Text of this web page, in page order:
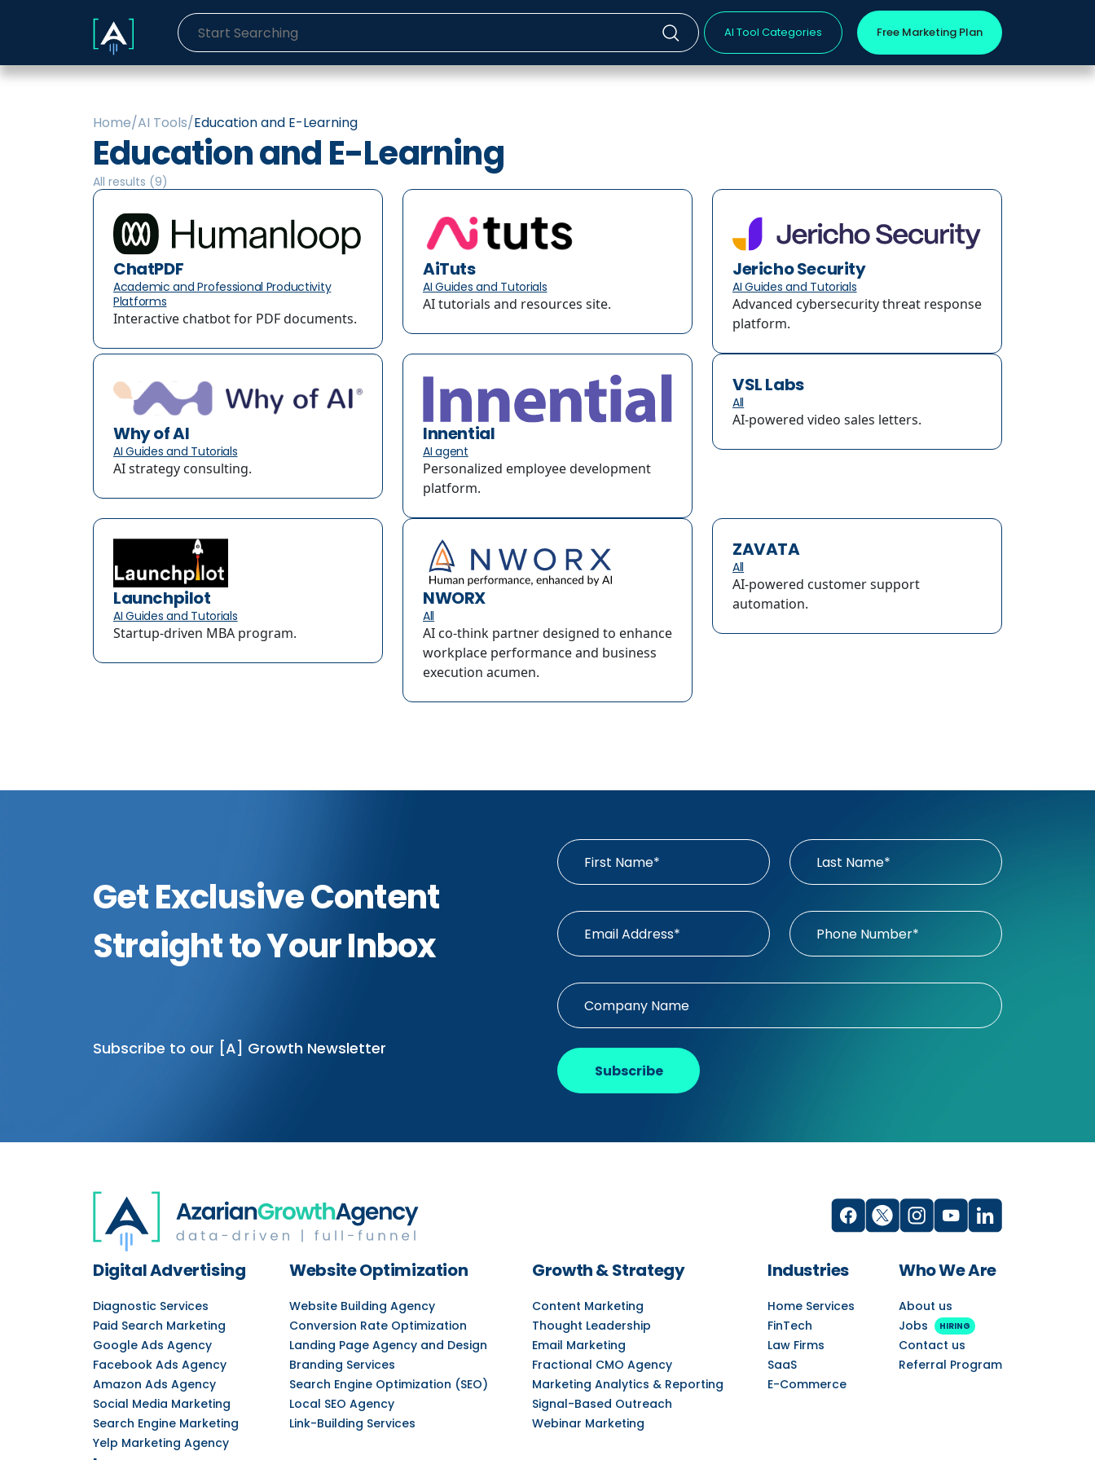
AI Tool Categories Free Marketing Plan
Home/AI Tools/Education and E-Learning
Education and E-Learning
All results (9)
ChatPDF
Academic and Professional Productivity
Platforms
Interactive chatbot for PDF documents.
AiTuts
AI Guides and Tutorials
AI tutorials and resources site.
Jericho Security
AI Guides and Tutorials
Advanced cybersecurity threat response
platform.
Why of AI
AI Guides and Tutorials
AI strategy consulting.
Innential
AI agent
Personalized employee development
platform.
VSL Labs
All
AI-powered video sales letters.
Launchpilot
AI Guides and Tutorials
Startup-driven MBA program.
NWORX
All
AI co-think partner designed to enhance
workplace performance and business
execution acumen.
ZAVATA
All
AI-powered customer support
automation.
Get Exclusive Content
Straight to Your Inbox
Subscribe to our [A] Growth Newsletter
Subscribe
Digital Advertising
Diagnostic Services
Paid Search Marketing
Google Ads Agency
Facebook Ads Agency
Amazon Ads Agency
Social Media Marketing
Search Engine Marketing
Yelp Marketing Agency
Website Optimization
Website Building Agency
Conversion Rate Optimization
Landing Page Agency and Design
Branding Services
Search Engine Optimization (SEO)
Local SEO Agency
Link-Building Services
Growth & Strategy
Content Marketing
Thought Leadership
Email Marketing
Fractional CMO Agency
Marketing Analytics & Reporting
Signal-Based Outreach
Webinar Marketing
Industries
Home Services
FinTech
Law Firms
SaaS
E-Commerce
Who We Are
About us
Jobs
HIRING
Contact us
Referral Program